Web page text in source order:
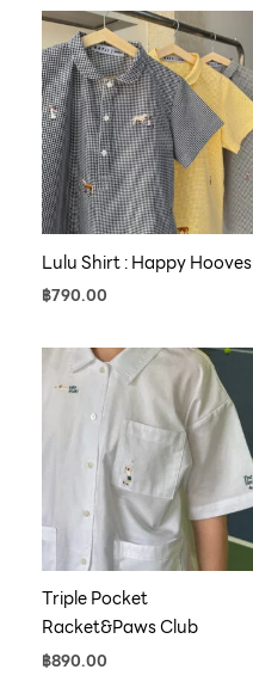
Lulu Shirt : Happy Hooves
฿790.00
Triple Pocket
Racket&Paws Club
฿890.00